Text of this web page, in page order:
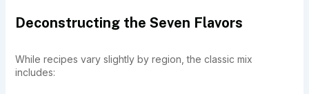
Deconstructing the Seven Flavors
While recipes vary slightly by region, the classic mix
includes: